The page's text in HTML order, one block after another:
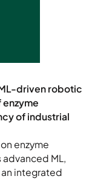
enzyme
ML,
integrated